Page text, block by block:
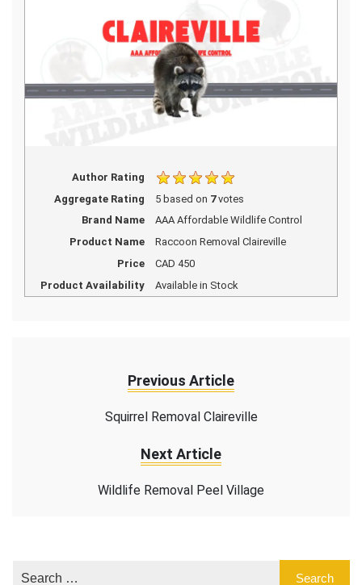
Author Rating
Aggregate Rating
5based on 7votes
Brand Name
AAA Affordable Wildlife Control
Product Name
Raccoon Removal Claireville
Price
CAD 450
Product Availability
Available in Stock
Previous Article
Squirrel Removal Claireville
Next Article
Wildlife Removal Peel Village